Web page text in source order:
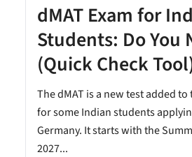
dMAT Exam for
Students: Do You
(Quick Check
The dMAT is a new test added to
for some Indian students
Germany. It starts with the
2027...